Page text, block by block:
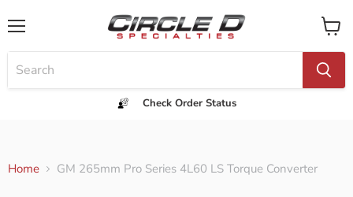
Check Order Status
View
cart
Home GM 265mm Pro Series 4L60 LS Torque Converter